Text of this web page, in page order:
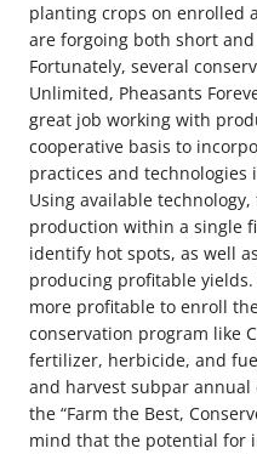
planting crops on enrolled
are forgoing both short
Fortunately, several
Unlimited, Pheasants
great job working with
cooperative basis to
practices and technologies
Using available
production within a single
identify hot spots, as well
producing profitable
more profitable to enroll
conservation program like
fertilizer, herbicide, and
and harvest subpar
the “Farm the Best,
mind that the potential for